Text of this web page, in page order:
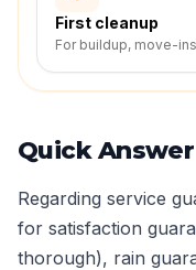
First cleanup
For buildup, move-
Quick Answer
Regarding service
for satisfaction
thorough), rain